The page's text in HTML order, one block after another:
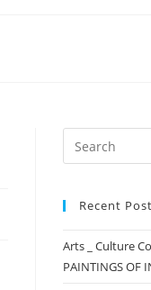
Recent
Arts _ Culture
PAINTINGS OF